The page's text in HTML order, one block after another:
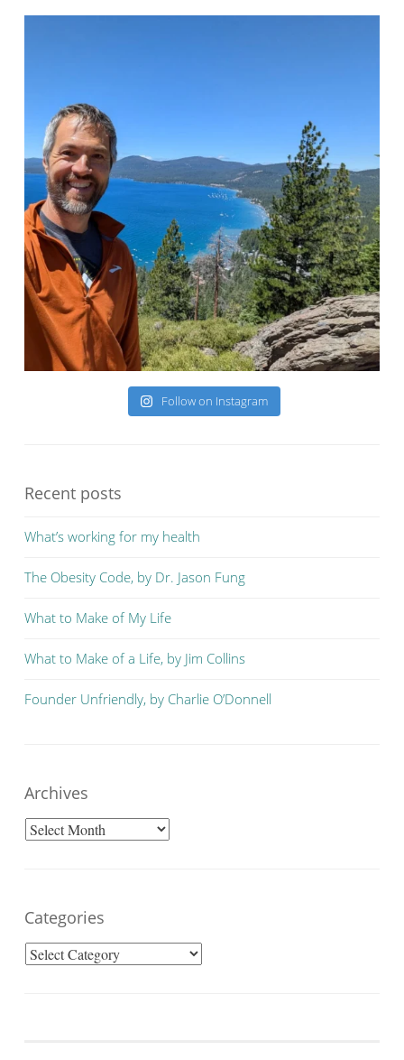
Follow on Instagram
Recent posts
What’s working for my health
The Obesity Code, by Dr. Jason Fung
What to Make of My Life
What to Make of a Life, by Jim Collins
Founder Unfriendly, by Charlie O’Donnell
Archives
Archives
Categories
Categories